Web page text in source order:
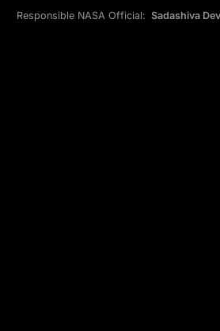
Responsible NASA Official: Sadashiva